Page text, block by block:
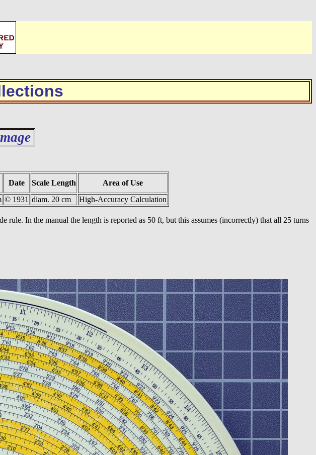
Date Scale Length
Area of Use
© 1931 diam. 20 cm High-Accuracy Calculation
In the manual the length is reported as 50 ft, but this assumes (incorrectly) that all 25 turns